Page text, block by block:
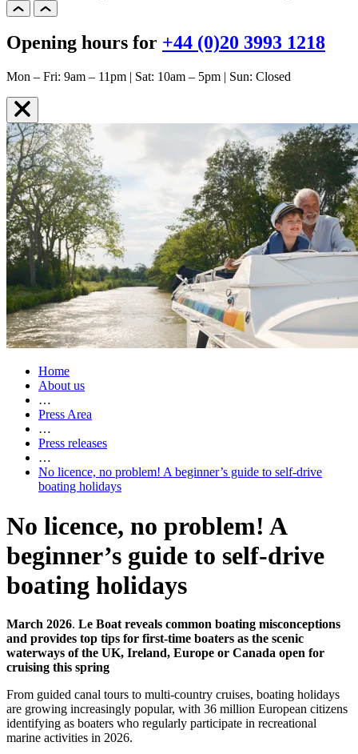
Opening hours for +44 (0)20 3993 1218
Mon – Fri: 9am – 11pm | Sat: 10am – 5pm | Sun: Closed
Home
About us
…
Press Area
…
Press releases
…
No licence, no problem! A beginner’s guide to self-drive
boating holidays
No licence, no problem! A
beginner’s guide to self-drive
boating holidays
March 2026. Le Boat reveals common boating misconceptions
and provides top tips for first-time boaters as the scenic
waterways of the UK, Ireland, Europe or Canada open for
cruising this spring
From guided canal tours to multi-country cruises, boating holidays
are growing increasingly popular, with 36 million European citizens
identifying as boaters who regularly participate in recreational
marine activities in 2026.